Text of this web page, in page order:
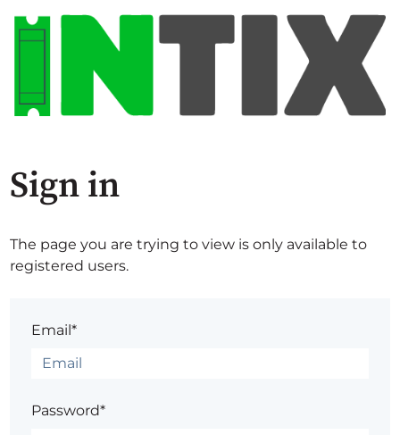
Sign in
The page you are trying to view is only available to
registered users.
Email*
Password*